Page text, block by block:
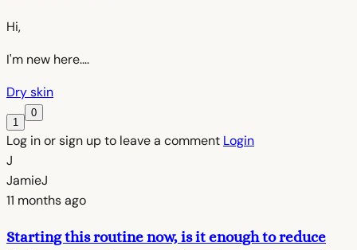
Hi,
I'm new here....
Dry skin
1
0
Log in or sign up to leave a comment Login
J
JamieJ
11 months ago
Starting this routine now, is it enough to reduce